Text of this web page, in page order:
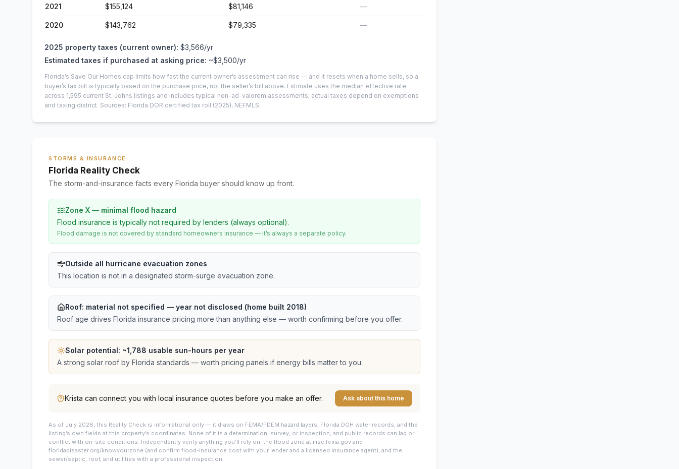
2021 $155,124 $81,146 —
2020 $143,762 $79,335 —
2025 property taxes (current owner): $3,566/yr
Estimated taxes if purchased at asking price: ~$3,500/yr
Florida’s Save Our Homes cap limits how fast the current owner’s assessment can rise — and it resets when a home sells, so a
buyer’s tax bill is typically based on the purchase price, not the seller’s bill above. Estimate uses the median effective rate
across 1,595 current St. Johns listings and includes typical non-ad-valorem assessments; actual taxes depend on exemptions
and taxing district. Sources: Florida DOR certified tax roll (2025), NEFMLS.
STORMS & INSURANCE
Florida Reality Check
The storm-and-insurance facts every Florida buyer should know up front.
Zone X — minimal flood hazard
Flood insurance is typically not required by lenders (always optional).
Flood damage is not covered by standard homeowners insurance — it’s always a separate policy.
Outside all hurricane evacuation zones
This location is not in a designated storm-surge evacuation zone.
Roof: material not specified — year not disclosed (home built 2018)
Roof age drives Florida insurance pricing more than anything else — worth confirming before you offer.
Solar potential: ~1,788 usable sun-hours per year
A strong solar roof by Florida standards — worth pricing panels if energy bills matter to you.
Krista can connect you with local insurance quotes before you make an offer. Ask about this home
As of July 2026, this Reality Check is informational only — it draws on FEMA/FDEM hazard layers, Florida DOH water records, and the
listing’s own fields at this property’s coordinates. None of it is a determination, survey, or inspection, and public records can lag or
conflict with on-site conditions. Independently verify anything you’ll rely on: the flood zone at msc.fema.gov and
floridadisaster.org/knowyourzone (and confirm flood-insurance cost with your lender and a licensed insurance agent), and the
sewer/septic, roof, and utilities with a professional inspection.